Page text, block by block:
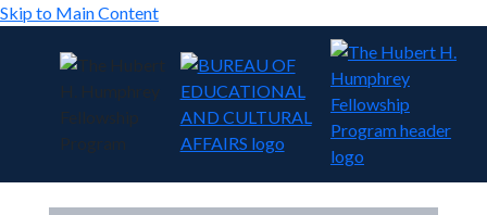
Skip to Main Content